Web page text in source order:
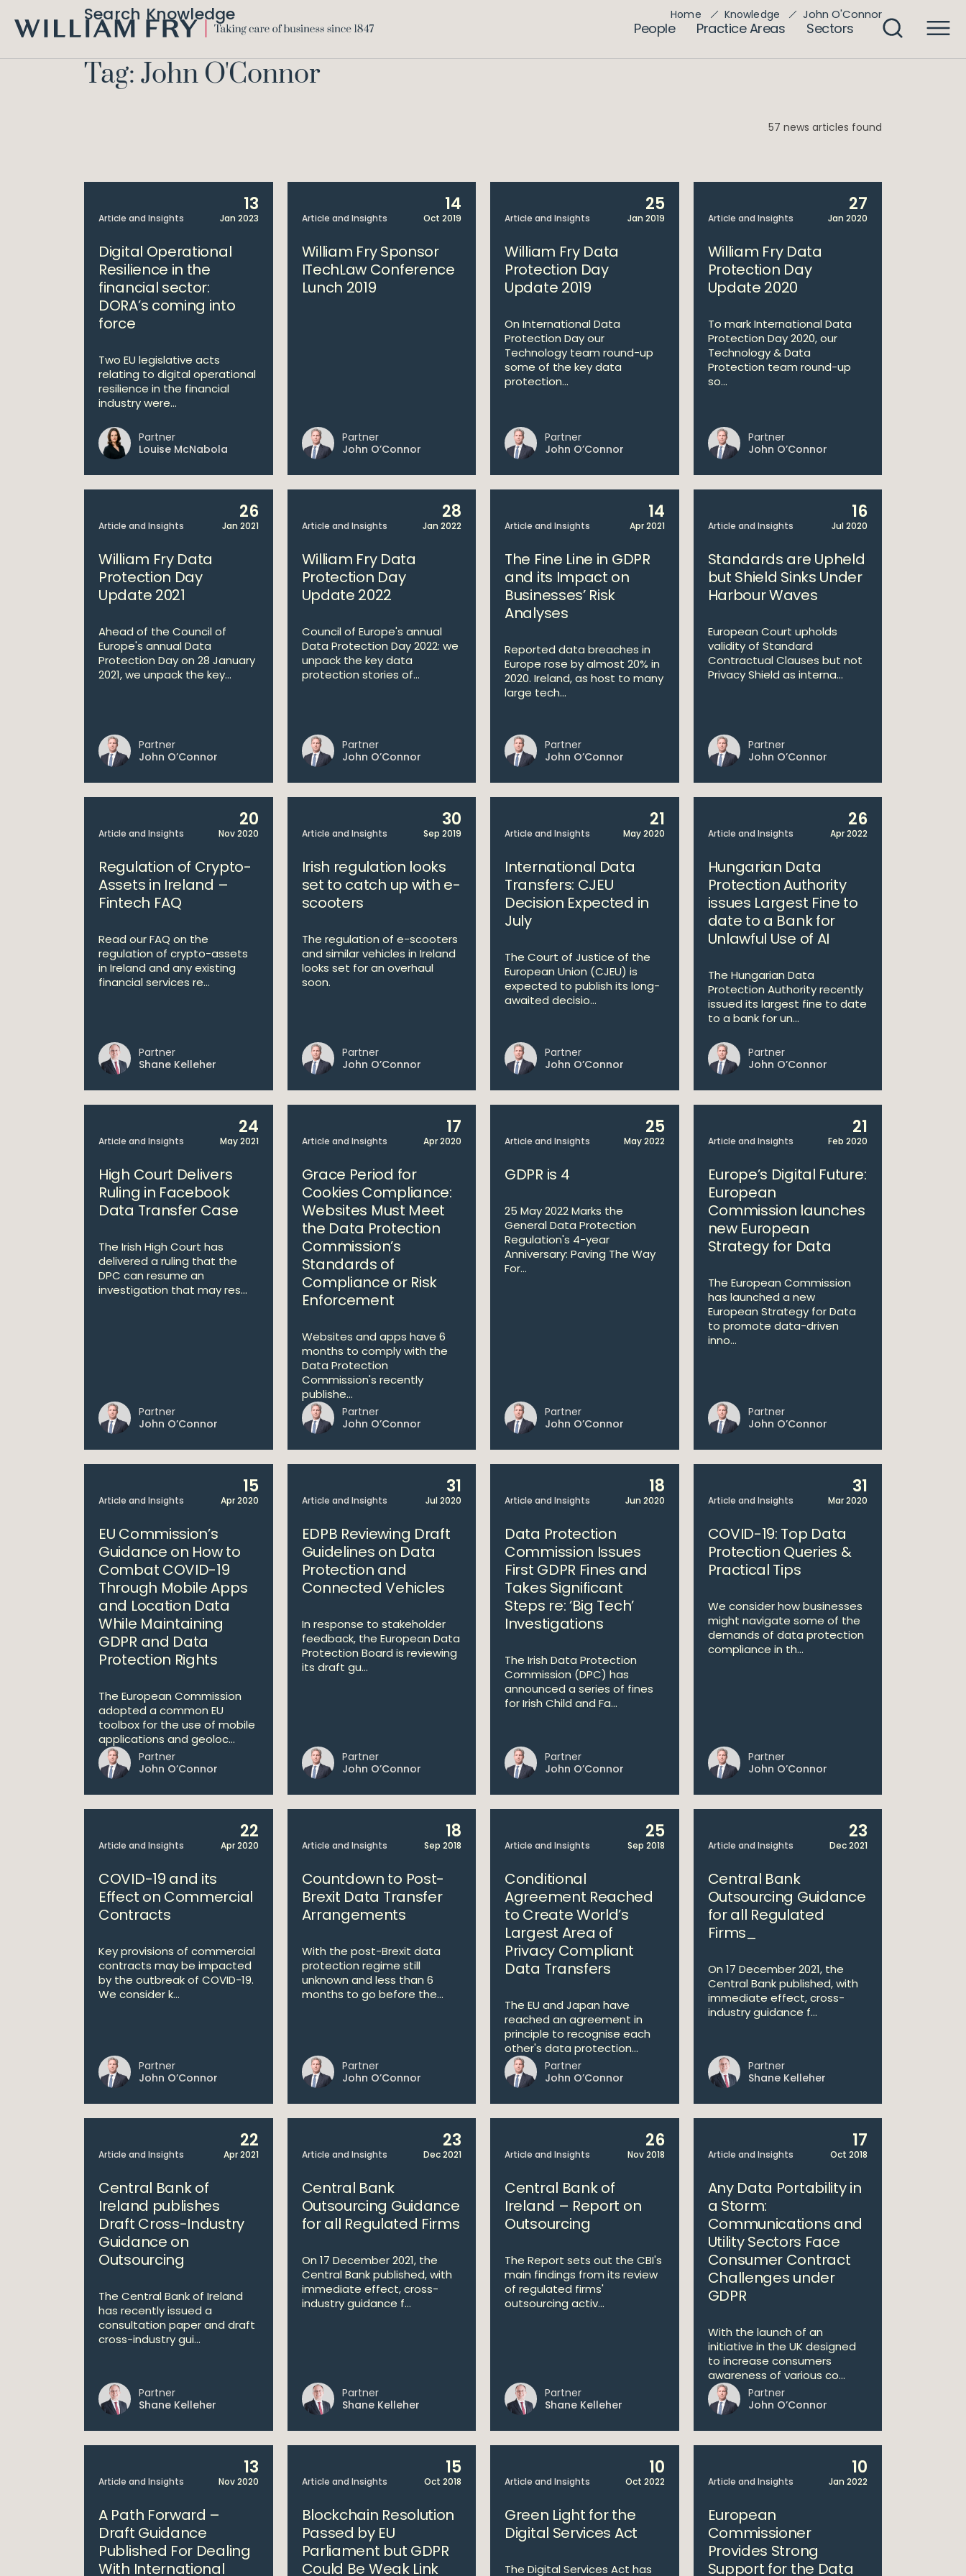
FRY
People Practice Areas Sectors
Search Knowledge Home Knowledge John O'Connor
Tag: John O'Connor
57 news articles found
Article and Insights
13
Jan 2023
Digital Operational
Resilience in the
financial sector:
DORA’s coming into
force
Two EU legislative acts
relating to digital operational
resilience in the financial
industry were...
Partner
Louise McNabola
Article and Insights
14
Oct 2019
William Fry Sponsor
ITechLaw Conference
Lunch 2019
Partner
John O’Connor
Article and Insights
25
Jan 2019
William Fry Data
Protection Day
Update 2019
On International Data
Protection Day our
Technology team round-up
some of the key data
protection...
Partner
John O’Connor
Article and Insights
27
Jan 2020
William Fry Data
Protection Day
Update 2020
To mark International Data
Protection Day 2020, our
Technology & Data
Protection team round-up
so...
Partner
John O’Connor
Article and Insights
26
Jan 2021
William Fry Data
Protection Day
Update 2021
Ahead of the Council of
Europe's annual Data
Protection Day on 28 January
2021, we unpack the key...
Partner
John O’Connor
Article and Insights
28
Jan 2022
William Fry Data
Protection Day
Update 2022
Council of Europe's annual
Data Protection Day 2022: we
unpack the key data
protection stories of...
Partner
John O’Connor
Article and Insights
14
Apr 2021
The Fine Line in GDPR
and its Impact on
Businesses’ Risk
Analyses
Reported data breaches in
Europe rose by almost 20% in
2020. Ireland, as host to many
large tech...
Partner
John O’Connor
Article and Insights
16
Jul 2020
Standards are Upheld
but Shield Sinks Under
Harbour Waves
European Court upholds
validity of Standard
Contractual Clauses but not
Privacy Shield as interna...
Partner
John O’Connor
Article and Insights
20
Nov 2020
Regulation of Crypto-
Assets in Ireland –
Fintech FAQ
Read our FAQ on the
regulation of crypto-assets
in Ireland and any existing
financial services re...
Partner
Shane Kelleher
Article and Insights
30
Sep 2019
Irish regulation looks
set to catch up with e-
scooters
The regulation of e-scooters
and similar vehicles in Ireland
looks set for an overhaul
soon.
Partner
John O’Connor
Article and Insights
21
May 2020
International Data
Transfers: CJEU
Decision Expected in
July
The Court of Justice of the
European Union (CJEU) is
expected to publish its long-
awaited decisio...
Partner
John O’Connor
Article and Insights
26
Apr 2022
Hungarian Data
Protection Authority
issues Largest Fine to
date to a Bank for
Unlawful Use of AI
The Hungarian Data
Protection Authority recently
issued its largest fine to date
to a bank for un...
Partner
John O’Connor
Article and Insights
24
May 2021
High Court Delivers
Ruling in Facebook
Data Transfer Case
The Irish High Court has
delivered a ruling that the
DPC can resume an
investigation that may res...
Partner
John O’Connor
Article and Insights
17
Apr 2020
Grace Period for
Cookies Compliance:
Websites Must Meet
the Data Protection
Commission’s
Standards of
Compliance or Risk
Enforcement
Websites and apps have 6
months to comply with the
Data Protection
Commission's recently
publishe...
Partner
John O’Connor
Article and Insights
25
May 2022
GDPR is 4
25 May 2022 Marks the
General Data Protection
Regulation's 4-year
Anniversary: Paving The Way
For...
Partner
John O’Connor
Article and Insights
21
Feb 2020
Europe’s Digital Future:
European
Commission launches
new European
Strategy for Data
The European Commission
has launched a new
European Strategy for Data
to promote data-driven
inno...
Partner
John O’Connor
Article and Insights
15
Apr 2020
EU Commission’s
Guidance on How to
Combat COVID-19
Through Mobile Apps
and Location Data
While Maintaining
GDPR and Data
Protection Rights
The European Commission
adopted a common EU
toolbox for the use of mobile
applications and geoloc...
Partner
John O’Connor
Article and Insights
31
Jul 2020
EDPB Reviewing Draft
Guidelines on Data
Protection and
Connected Vehicles
In response to stakeholder
feedback, the European Data
Protection Board is reviewing
its draft gu...
Partner
John O’Connor
Article and Insights
18
Jun 2020
Data Protection
Commission Issues
First GDPR Fines and
Takes Significant
Steps re: ‘Big Tech’
Investigations
The Irish Data Protection
Commission (DPC) has
announced a series of fines
for Irish Child and Fa...
Partner
John O’Connor
Article and Insights
31
Mar 2020
COVID-19: Top Data
Protection Queries &
Practical Tips
We consider how businesses
might navigate some of the
demands of data protection
compliance in th...
Partner
John O’Connor
Article and Insights
22
Apr 2020
COVID-19 and its
Effect on Commercial
Contracts
Key provisions of commercial
contracts may be impacted
by the outbreak of COVID-19.
We consider k...
Partner
John O’Connor
Article and Insights
18
Sep 2018
Countdown to Post-
Brexit Data Transfer
Arrangements
With the post-Brexit data
protection regime still
unknown and less than 6
months to go before the...
Partner
John O’Connor
Article and Insights
25
Sep 2018
Conditional
Agreement Reached
to Create World’s
Largest Area of
Privacy Compliant
Data Transfers
The EU and Japan have
reached an agreement in
principle to recognise each
other's data protection...
Partner
John O’Connor
Article and Insights
23
Dec 2021
Central Bank
Outsourcing Guidance
for all Regulated
Firms_
On 17 December 2021, the
Central Bank published, with
immediate effect, cross-
industry guidance f...
Partner
Shane Kelleher
Article and Insights
22
Apr 2021
Central Bank of
Ireland publishes
Draft Cross-Industry
Guidance on
Outsourcing
The Central Bank of Ireland
has recently issued a
consultation paper and draft
cross-industry gui...
Partner
Shane Kelleher
Article and Insights
23
Dec 2021
Central Bank
Outsourcing Guidance
for all Regulated Firms
On 17 December 2021, the
Central Bank published, with
immediate effect, cross-
industry guidance f...
Partner
Shane Kelleher
Article and Insights
26
Nov 2018
Central Bank of
Ireland – Report on
Outsourcing
The Report sets out the CBI's
main findings from its review
of regulated firms'
outsourcing activ...
Partner
Shane Kelleher
Article and Insights
17
Oct 2018
Any Data Portability in
a Storm:
Communications and
Utility Sectors Face
Consumer Contract
Challenges under
GDPR
With the launch of an
initiative in the UK designed
to increase consumers
awareness of various co...
Partner
John O’Connor
Article and Insights
13
Nov 2020
A Path Forward –
Draft Guidance
Published For Dealing
With International
Article and Insights
15
Oct 2018
Blockchain Resolution
Passed by EU
Parliament but GDPR
Could Be Weak Link
Article and Insights
10
Oct 2022
Green Light for the
Digital Services Act
The Digital Services Act has
Article and Insights
10
Jan 2022
European
Commissioner
Provides Strong
Support for the Data